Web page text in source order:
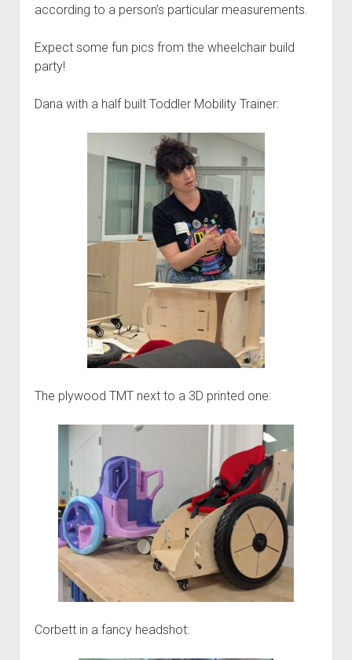
according to a person’s particular measurements.
Expect some fun pics from the wheelchair build
party!
Dana with a half built Toddler Mobility Trainer:
The plywood TMT next to a 3D printed one:
Corbett in a fancy headshot: